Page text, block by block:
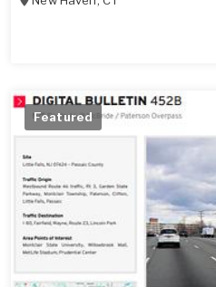
Featured